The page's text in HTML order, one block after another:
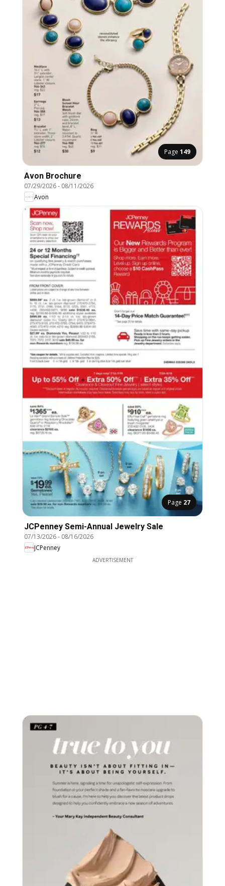
Page 149
Avon Brochure
07/29/2026- 08/11/2026
Avon
Page 27
JCPenney Semi-Annual Jewelry Sale
07/13/2026- 08/16/2026
JCPenney
ADVERTISEMENT